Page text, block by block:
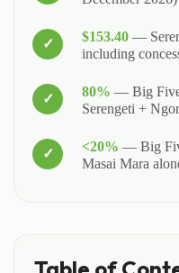
$153.40 —
including
80% — Big
Serengeti +
<20% — Big
Masai Mara